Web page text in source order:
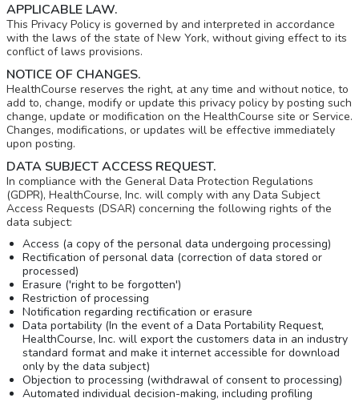
APPLICABLE LAW.
This Privacy Policy is governed by and interpreted in accordance
with the laws of the state of New York, without giving effect to its
conflict of laws provisions.
NOTICE OF CHANGES.
HealthCourse reserves the right, at any time and without notice, to
add to, change, modify or update this privacy policy by posting such
change, update or modification on the HealthCourse site or Service.
Changes, modifications, or updates will be effective immediately
upon posting.
DATA SUBJECT ACCESS REQUEST.
In compliance with the General Data Protection Regulations
(GDPR), HealthCourse, Inc. will comply with any Data Subject
Access Requests (DSAR) concerning the following rights of the
data subject:
Access (a copy of the personal data undergoing processing)
Rectification of personal data (correction of data stored or
processed)
Erasure ('right to be forgotten')
Restriction of processing
Notification regarding rectification or erasure
Data portability (In the event of a Data Portability Request,
HealthCourse, Inc. will export the customers data in an industry
standard format and make it internet accessible for download
only by the data subject)
Objection to processing (withdrawal of consent to processing)
Automated individual decision-making, including profiling